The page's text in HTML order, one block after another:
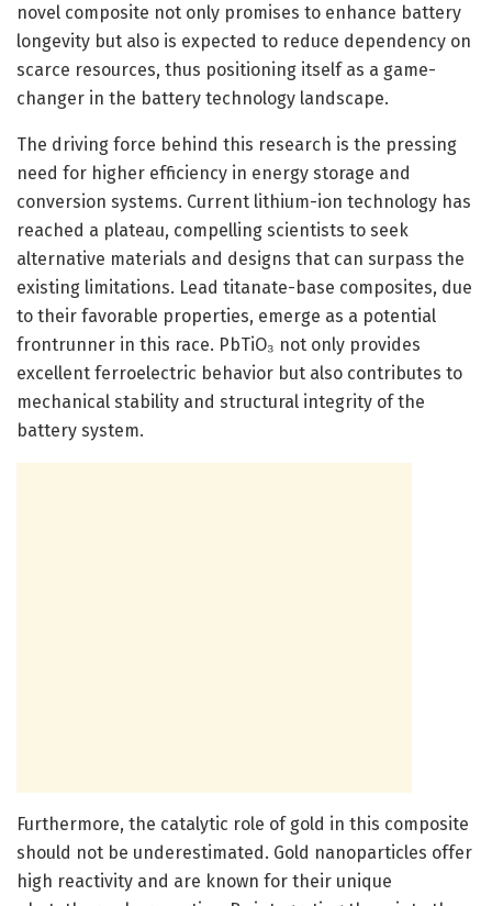
novel composite not only promises to enhance battery
longevity but also is expected to reduce dependency on
scarce resources, thus positioning itself as a game-
changer in the battery technology landscape.
The driving force behind this research is the pressing
need for higher efficiency in energy storage and
conversion systems. Current lithium-ion technology has
reached a plateau, compelling scientists to seek
alternative materials and designs that can surpass the
existing limitations. Lead titanate-base composites, due
to their favorable properties, emerge as a potential
frontrunner in this race. PbTiO₃ not only provides
excellent ferroelectric behavior but also contributes to
mechanical stability and structural integrity of the
battery system.
Furthermore, the catalytic role of gold in this composite
should not be underestimated. Gold nanoparticles offer
high reactivity and are known for their unique